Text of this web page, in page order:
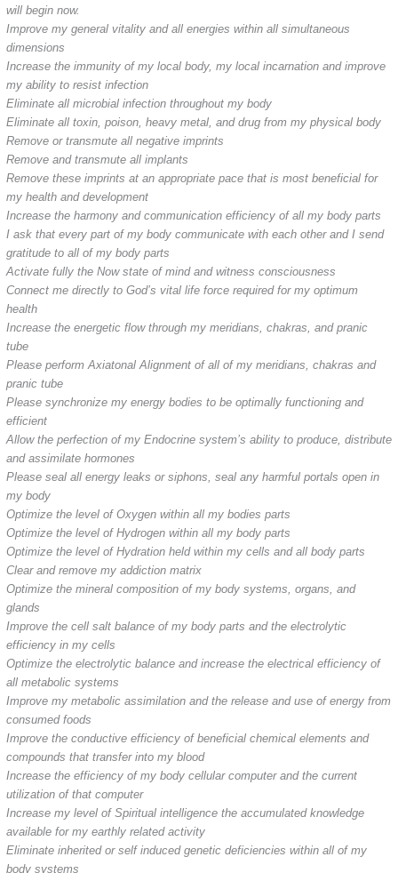
will begin now.
Improve my general vitality and all energies within all simultaneous
dimensions
Increase the immunity of my local body, my local incarnation and improve
my ability to resist infection
Eliminate all microbial infection throughout my body
Eliminate all toxin, poison, heavy metal, and drug from my physical body
Remove or transmute all negative imprints
Remove and transmute all implants
Remove these imprints at an appropriate pace that is most beneficial for
my health and development
Increase the harmony and communication efficiency of all my body parts
I ask that every part of my body communicate with each other and I send
gratitude to all of my body parts
Activate fully the Now state of mind and witness consciousness
Connect me directly to God’s vital life force required for my optimum
health
Increase the energetic flow through my meridians, chakras, and pranic
tube
Please perform Axiatonal Alignment of all of my meridians, chakras and
pranic tube
Please synchronize my energy bodies to be optimally functioning and
efficient
Allow the perfection of my Endocrine system’s ability to produce, distribute
and assimilate hormones
Please seal all energy leaks or siphons, seal any harmful portals open in
my body
Optimize the level of Oxygen within all my bodies parts
Optimize the level of Hydrogen within all my body parts
Optimize the level of Hydration held within my cells and all body parts
Clear and remove my addiction matrix
Optimize the mineral composition of my body systems, organs, and
glands
Improve the cell salt balance of my body parts and the electrolytic
efficiency in my cells
Optimize the electrolytic balance and increase the electrical efficiency of
all metabolic systems
Improve my metabolic assimilation and the release and use of energy from
consumed foods
Improve the conductive efficiency of beneficial chemical elements and
compounds that transfer into my blood
Increase the efficiency of my body cellular computer and the current
utilization of that computer
Increase my level of Spiritual intelligence the accumulated knowledge
available for my earthly related activity
Eliminate inherited or self induced genetic deficiencies within all of my
body systems